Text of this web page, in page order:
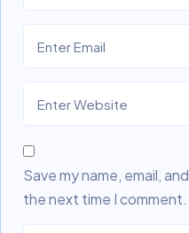
Save my name, email,
the next time I comment.